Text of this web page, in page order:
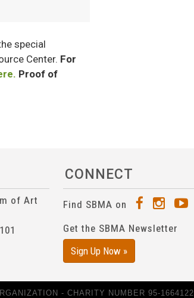
special
Center. For
Proof of
of Art
CONNECT
Find SBMA on
Get the SBMA Newsletter
Sign Up Now »
- CHARITY NUMBER 95-1664122.